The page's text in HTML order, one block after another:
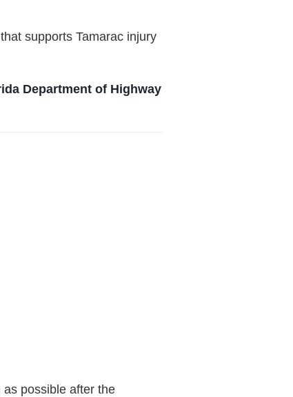
supports Tamarac injury
Department of Highway
possible after the